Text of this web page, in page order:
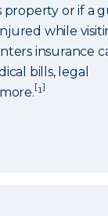
property or if a
while
insurance
bills, legal
[¹]